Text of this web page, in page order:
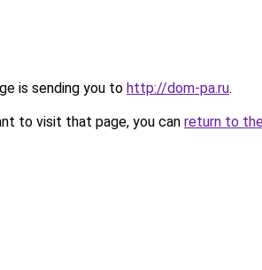
is sending you to http://dom-pa.ru.
to visit that page, you can return to